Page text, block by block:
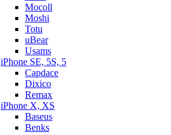
Mocoll
Moshi
Totu
uBear
Usams
iPhone SE, 5S, 5
Capdace
Dixico
Remax
iPhone X, XS
Baseus
Benks